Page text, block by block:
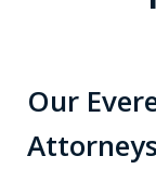
Our